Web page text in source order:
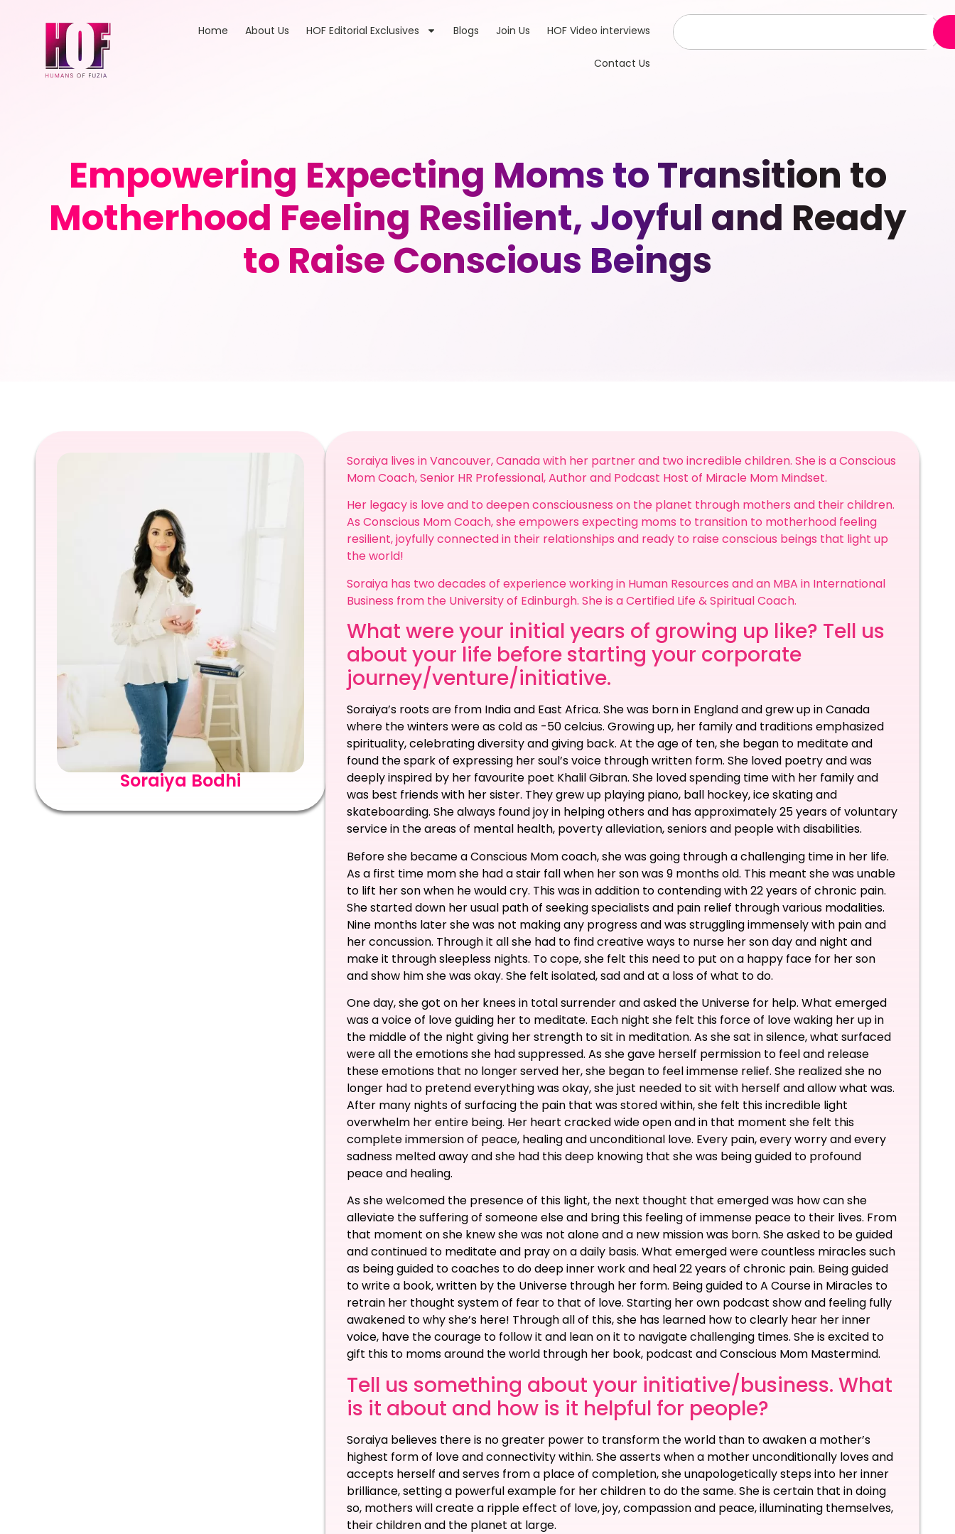
Home About Us HOF Editorial Exclusives Blogs Join Us HOF Video interviews
Contact Us
Empowering Expecting Moms to Transition to
Motherhood Feeling Resilient, Joyful and Ready
to Raise Conscious Beings
Soraiya Bodhi
Soraiya lives in Vancouver, Canada with her partner and two incredible children. She is a Conscious
Mom Coach, Senior HR Professional, Author and Podcast Host of Miracle Mom Mindset.
Her legacy is love and to deepen consciousness on the planet through mothers and their children.
As Conscious Mom Coach, she empowers expecting moms to transition to motherhood feeling
resilient, joyfully connected in their relationships and ready to raise conscious beings that light up
the world!
Soraiya has two decades of experience working in Human Resources and an MBA in International
Business from the University of Edinburgh. She is a Certified Life & Spiritual Coach.
What were your initial years of growing up like? Tell us
about your life before starting your corporate
journey/venture/initiative.
Soraiya’s roots are from India and East Africa. She was born in England and grew up in Canada
where the winters were as cold as -50 celcius. Growing up, her family and traditions emphasized
spirituality, celebrating diversity and giving back. At the age of ten, she began to meditate and
found the spark of expressing her soul’s voice through written form. She loved poetry and was
deeply inspired by her favourite poet Khalil Gibran. She loved spending time with her family and
was best friends with her sister. They grew up playing piano, ball hockey, ice skating and
skateboarding. She always found joy in helping others and has approximately 25 years of voluntary
service in the areas of mental health, poverty alleviation, seniors and people with disabilities.
Before she became a Conscious Mom coach, she was going through a challenging time in her life.
As a first time mom she had a stair fall when her son was 9 months old. This meant she was unable
to lift her son when he would cry. This was in addition to contending with 22 years of chronic pain.
She started down her usual path of seeking specialists and pain relief through various modalities.
Nine months later she was not making any progress and was struggling immensely with pain and
her concussion. Through it all she had to find creative ways to nurse her son day and night and
make it through sleepless nights. To cope, she felt this need to put on a happy face for her son
and show him she was okay. She felt isolated, sad and at a loss of what to do.
One day, she got on her knees in total surrender and asked the Universe for help. What emerged
was a voice of love guiding her to meditate. Each night she felt this force of love waking her up in
the middle of the night giving her strength to sit in meditation. As she sat in silence, what surfaced
were all the emotions she had suppressed. As she gave herself permission to feel and release
these emotions that no longer served her, she began to feel immense relief. She realized she no
longer had to pretend everything was okay, she just needed to sit with herself and allow what was.
After many nights of surfacing the pain that was stored within, she felt this incredible light
overwhelm her entire being. Her heart cracked wide open and in that moment she felt this
complete immersion of peace, healing and unconditional love. Every pain, every worry and every
sadness melted away and she had this deep knowing that she was being guided to profound
peace and healing.
As she welcomed the presence of this light, the next thought that emerged was how can she
alleviate the suffering of someone else and bring this feeling of immense peace to their lives. From
that moment on she knew she was not alone and a new mission was born. She asked to be guided
and continued to meditate and pray on a daily basis. What emerged were countless miracles such
as being guided to coaches to do deep inner work and heal 22 years of chronic pain. Being guided
to write a book, written by the Universe through her form. Being guided to A Course in Miracles to
retrain her thought system of fear to that of love. Starting her own podcast show and feeling fully
awakened to why she’s here! Through all of this, she has learned how to clearly hear her inner
voice, have the courage to follow it and lean on it to navigate challenging times. She is excited to
gift this to moms around the world through her book, podcast and Conscious Mom Mastermind.
Tell us something about your initiative/business. What
is it about and how is it helpful for people?
Soraiya believes there is no greater power to transform the world than to awaken a mother’s
highest form of love and connectivity within. She asserts when a mother unconditionally loves and
accepts herself and serves from a place of completion, she unapologetically steps into her inner
brilliance, setting a powerful example for her children to do the same. She is certain that in doing
so, mothers will create a ripple effect of love, joy, compassion and peace, illuminating themselves,
their children and the planet at large.